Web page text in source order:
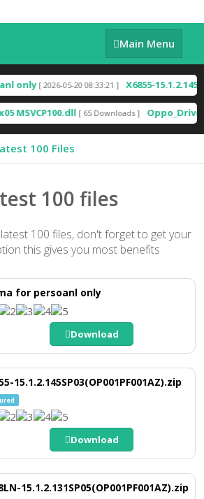
Main
Menu
Main Menu
[ 2026-05-20 08:33:21 ] X6855-
[ 65 Downloads ]
100 Files
100 files
100 files, don't forget to get your
this gives you most benefits
for persoanl only
Download
15.1.2.145SP03(OP001PF001AZ).zip
Download
15.1.2.131SP05(OP001PF001AZ).zip